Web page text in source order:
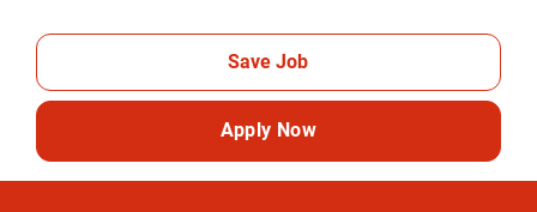
Save Job
Apply Now